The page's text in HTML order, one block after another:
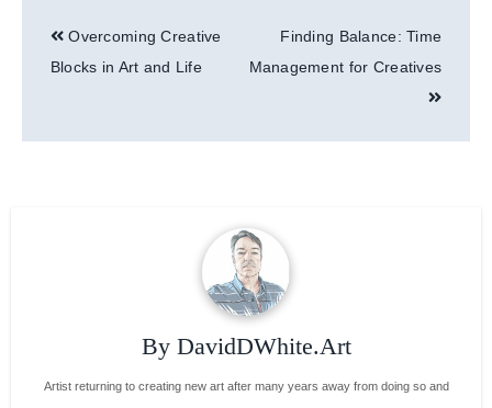
navigation
Overcoming Creative
Blocks in Art and Life
Finding Balance: Time
Management for Creatives
By DavidDWhite.Art
Artist returning to creating new art after many years away from doing so and